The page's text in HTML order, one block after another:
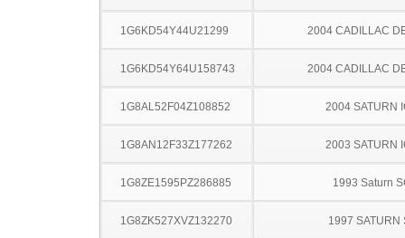
1G6KD54Y44U21299 2004 CADILLAC
1G6KD54Y64U158743 2004 CADILLAC
1G8AL52F04Z108852 2004 SATURN
1G8AN12F33Z177262 2003 SATURN
1G8ZE1595PZ286885 1993 Saturn
1G8ZK527XVZ132270 1997 SATURN